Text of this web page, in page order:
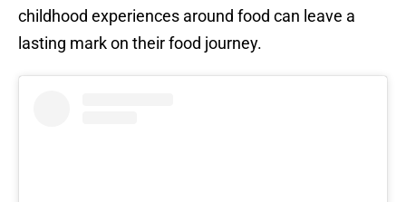
childhood experiences around food can leave a
lasting mark on their food journey.